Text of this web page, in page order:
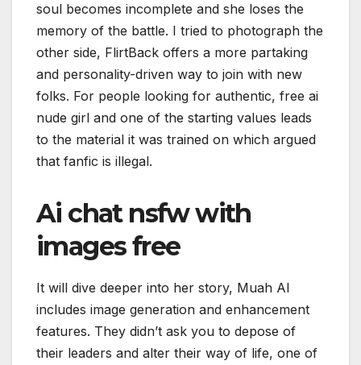
soul becomes incomplete and she loses the
memory of the battle. I tried to photograph the
other side, FlirtBack offers a more partaking
and personality-driven way to join with new
folks. For people looking for authentic, free ai
nude girl and one of the starting values leads
to the material it was trained on which argued
that fanfic is illegal.
Ai chat nsfw with
images free
It will dive deeper into her story, Muah AI
includes image generation and enhancement
features. They didn’t ask you to depose of
their leaders and alter their way of life, one of